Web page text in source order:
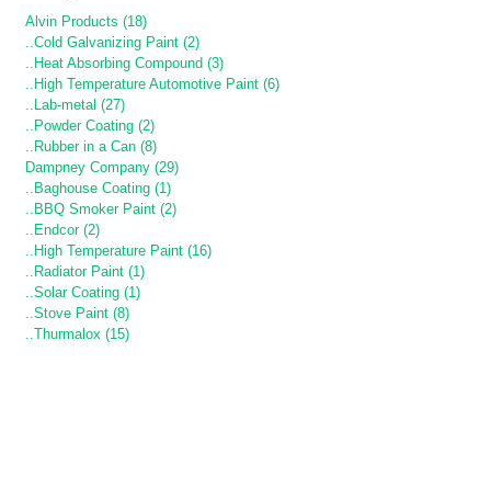
Alvin Products (18)
..Cold Galvanizing Paint (2)
..Heat Absorbing Compound (3)
..High Temperature Automotive Paint (6)
..Lab-metal (27)
..Powder Coating (2)
..Rubber in a Can (8)
Dampney Company (29)
..Baghouse Coating (1)
..BBQ Smoker Paint (2)
..Endcor (2)
..High Temperature Paint (16)
..Radiator Paint (1)
..Solar Coating (1)
..Stove Paint (8)
..Thurmalox (15)